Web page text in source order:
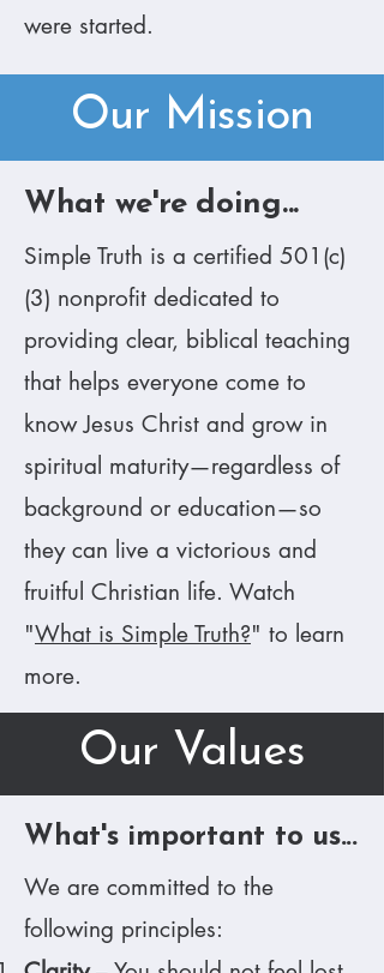
were started.
Our Mission
​What we're doing...
​Simple Truth is a certified 501(c)
(3) nonprofit dedicated to
providing clear, biblical teaching
that helps everyone come to
know Jesus Christ and grow in
spiritual maturity—regardless of
background or education—so
they can live a victorious and
fruitful Christian life. Watch
"What is Simple Truth?" to learn
more.
Our Values
What's important to us...
We are committed to the
following principles:​